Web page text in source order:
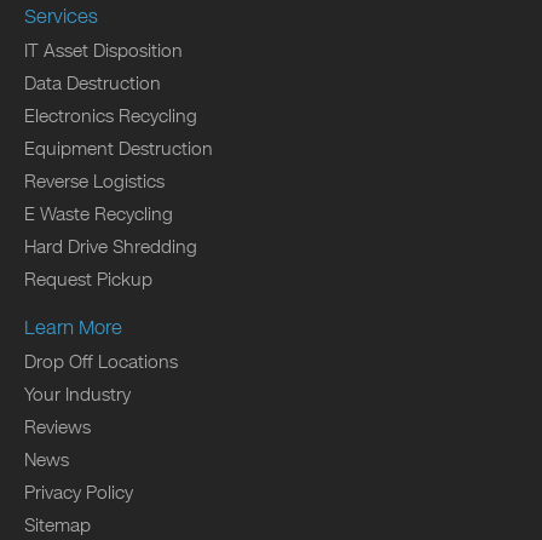
Services
IT Asset Disposition
Data Destruction
Electronics Recycling
Equipment Destruction
Reverse Logistics
E Waste Recycling
Hard Drive Shredding
Request Pickup
Learn More
Drop Off Locations
Your Industry
Reviews
News
Privacy Policy
Sitemap